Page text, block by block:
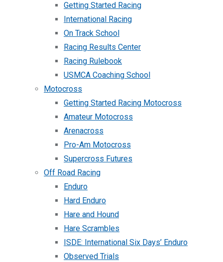
Getting Started Racing
International Racing
On Track School
Racing Results Center
Racing Rulebook
USMCA Coaching School
Motocross
Getting Started Racing Motocross
Amateur Motocross
Arenacross
Pro-Am Motocross
Supercross Futures
Off Road Racing
Enduro
Hard Enduro
Hare and Hound
Hare Scrambles
ISDE: International Six Days’ Enduro
Observed Trials